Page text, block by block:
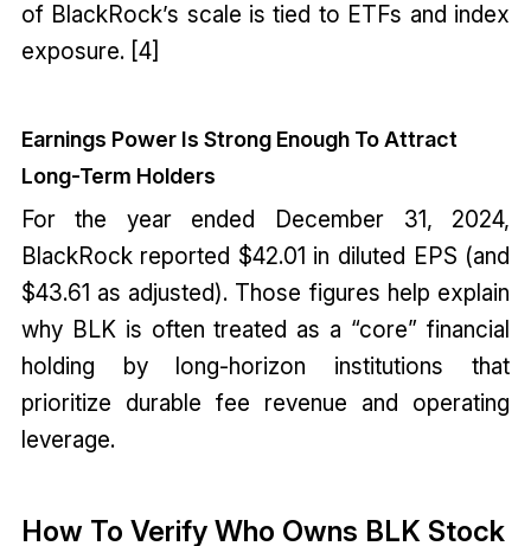
of BlackRock’s scale is tied to ETFs and index
exposure. [4]
Earnings Power Is Strong Enough To Attract
Long-Term Holders
For the year ended December 31, 2024,
BlackRock reported $42.01 in diluted EPS (and
$43.61 as adjusted). Those figures help explain
why BLK is often treated as a “core” financial
holding by long-horizon institutions that
prioritize durable fee revenue and operating
leverage.
How To Verify Who Owns BLK Stock